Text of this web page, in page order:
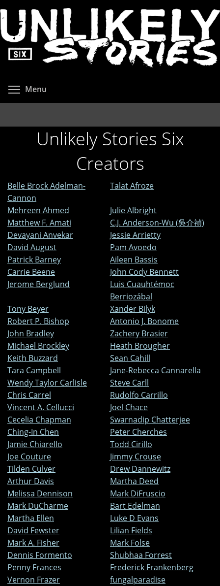
to
main
content
Menu
Unlikely Stories Six
Creators
Belle Brock Adelman-
Cannon
Talat Afroze
Mehreen Ahmed
Julie Albright
Matthew F. Amati
C.J. Anderson-Wu (吳介禎)
Devayani Anvekar
Jessie Arrietty
David August
Pam Avoedo
Patrick Barney
Aileen Bassis
Carrie Beene
John Cody Bennett
Jerome Berglund
Luis Cuauhtémoc
Berriozábal
Tony Beyer
Xander Bilyk
Robert P. Bishop
Antonio J. Bonome
John Bradley
Zachery Brasier
Michael Brockley
Heath Brougher
Keith Buzzard
Sean Cahill
Tara Campbell
Jane-Rebecca Cannarella
Wendy Taylor Carlisle
Steve Carll
Chris Carrel
Rudolfo Carrillo
Vincent A. Cellucci
Joel Chace
Cecelia Chapman
Swarnadip Chatterjee
Ching-In Chen
Peter Cherches
Jamie Chiarello
Todd Cirillo
Joe Couture
Jimmy Crouse
Tilden Culver
Drew Dannewitz
Arthur Davis
Martha Deed
Melissa Dennison
Mark DiFruscio
Mark DuCharme
Bart Edelman
Martha Ellen
Luke D Evans
David Fewster
Lilian Fields
Mark A. Fisher
Mark Folse
Dennis Formento
Shubhaa Forrest
Penny Frances
Frederick Frankenberg
Vernon Frazer
fungalparadise